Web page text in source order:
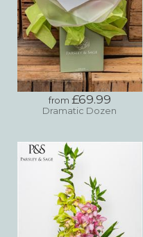
from £69.99
Dramatic Dozen